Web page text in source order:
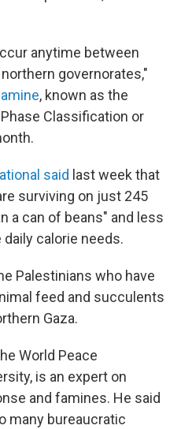
anytime between
governorates,"
, known as the
Classification or
said last week that
surviving on just 245
a can of beans" and less
calorie needs.
Palestinians who have
feed and succulents
Gaza.
World Peace
is an expert on
and famines. He said
many bureaucratic